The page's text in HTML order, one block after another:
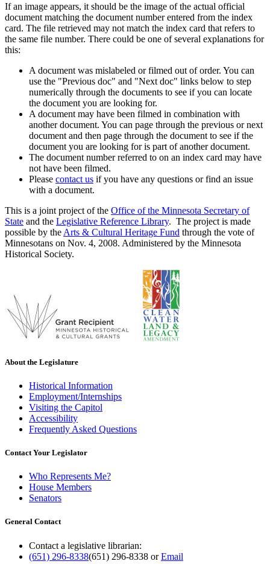
If an image appears, it should be the image of the actual official
document matching the document number entered from the index
card. The file retrieved may not match the index card that refers to
the same file number. There could be one of several explanations for
this:
A document was mislabeled or filmed out of order. You can
use the "Previous doc" and "Next doc" links below to step
numerically through the documents to see if you can locate
the document you are looking for.
A document may have been filmed in combination with
another document. You can page through the previous or next
document and then page through the document to see if the
document you are looking for is part of another document.
The document number referred to on an index card may have
not have been filmed.
Please contact us if you have any questions or find an issue
with a document.
This is a joint project of the Office of the Minnesota Secretary of
State and the Legislative Reference Library. The project is made
possible by the Arts & Cultural Heritage Fund through the vote of
Minnesotans on Nov. 4, 2008. Administered by the Minnesota
Historical Society.
About the Legislature
Historical Information
Employment/Internships
Visiting the Capitol
Accessibility
Frequently Asked Questions
Contact Your Legislator
Who Represents Me?
House Members
Senators
General Contact
Contact a legislative librarian:
(651) 296-8338(651) 296-8338 orEmail